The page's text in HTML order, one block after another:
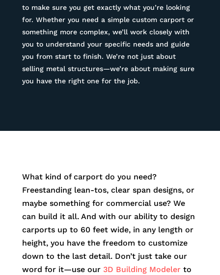
to make sure you get exactly what you’re looking
for. Whether you need a simple custom carport or
something more complex, we’ll work closely with
you to understand your specific needs and guide
you from start to finish. We’re not just about
selling metal structures—we’re about making sure
you have the right one for the job.
What kind of carport do you need?
Freestanding lean-tos, clear span designs, or
maybe something for commercial use? We
can build it all. And with our ability to design
carports up to 60 feet wide, in any length or
height, you have the freedom to customize
down to the last detail. Don’t just take our
word for it—use our 3D Building Modelerto